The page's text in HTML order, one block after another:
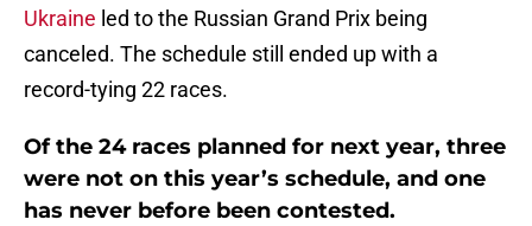
Ukraine led to the Russian Grand Prix being
canceled. The schedule still ended up with a
record-tying 22 races.
Of the 24 races planned for next year, three
were not on this year’s schedule, and one
has never before been contested.